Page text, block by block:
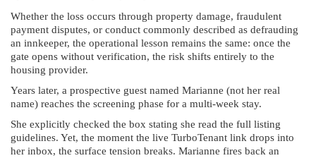
Whether the loss occurs through property damage, fraudulent
payment disputes, or conduct commonly described as defrauding
an innkeeper, the operational lesson remains the same: once the
gate opens without verification, the risk shifts entirely to the
housing provider.
Years later, a prospective guest named Marianne (not her real
name) reaches the screening phase for a multi-week stay.
She explicitly checked the box stating she read the full listing
guidelines. Yet, the moment the live TurboTenant link drops into
her inbox, the surface tension breaks. Marianne fires back an